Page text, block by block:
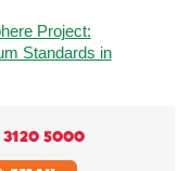
Project:
Standards in
3120 5000